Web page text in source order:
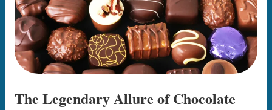
The Legendary Allure of Chocolate